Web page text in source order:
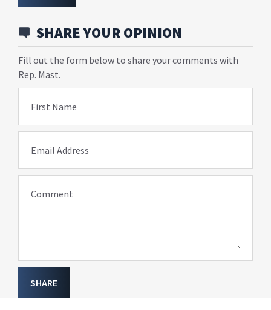
SHARE YOUR OPINION
Fill out the form below to share your comments with
Rep. Mast.
First Name
Email Address
Comment
SHARE